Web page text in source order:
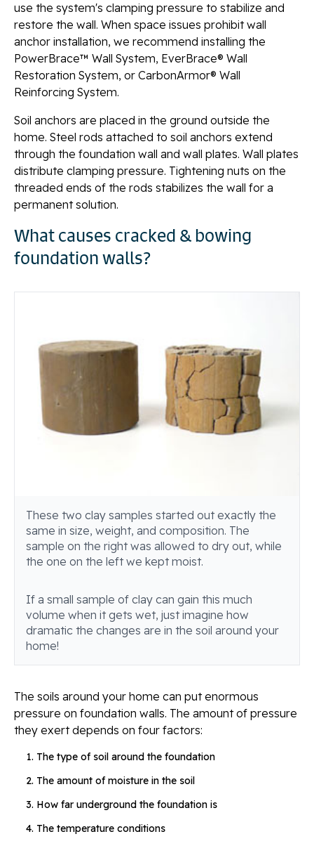
use the system's clamping pressure to stabilize and
restore the wall. When space issues prohibit wall
anchor installation, we recommend installing the
PowerBrace™ Wall System, EverBrace® Wall
Restoration System, or CarbonArmor® Wall
Reinforcing System.
Soil anchors are placed in the ground outside the
home. Steel rods attached to soil anchors extend
through the foundation wall and wall plates. Wall plates
distribute clamping pressure. Tightening nuts on the
threaded ends of the rods stabilizes the wall for a
permanent solution.
What causes cracked & bowing
foundation walls?
These two clay samples started out exactly the
same in size, weight, and composition. The
sample on the right was allowed to dry out, while
the one on the left we kept moist.
If a small sample of clay can gain this much
volume when it gets wet, just imagine how
dramatic the changes are in the soil around your
home!
The soils around your home can put enormous
pressure on foundation walls. The amount of pressure
they exert depends on four factors:
The type of soil around the foundation
The amount of moisture in the soil
How far underground the foundation is
The temperature conditions